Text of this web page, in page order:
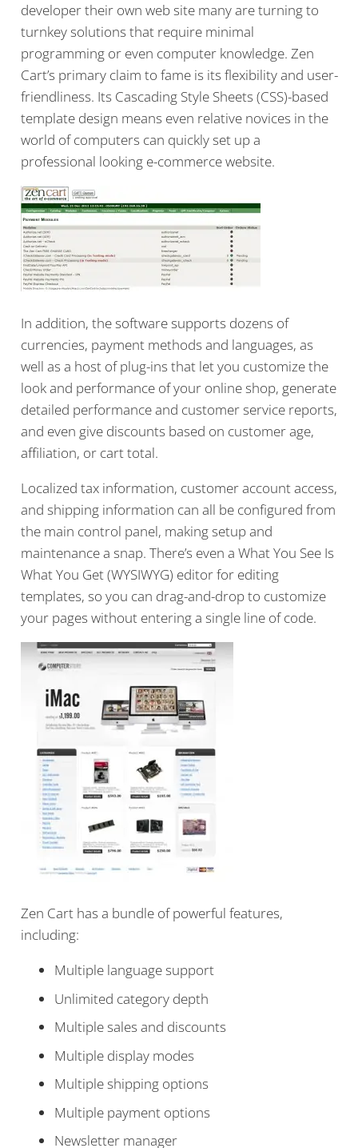
developer their own web site many are turning to
turnkey solutions that require minimal
programming or even computer knowledge. Zen
Cart’s primary claim to fame is its flexibility and user-
friendliness. Its Cascading Style Sheets (CSS)-based
template design means even relative novices in the
world of computers can quickly set up a
professional looking e-commerce website.
In addition, the software supports dozens of
currencies, payment methods and languages, as
well as a host of plug-ins that let you customize the
look and performance of your online shop, generate
detailed performance and customer service reports,
and even give discounts based on customer age,
affiliation, or cart total.
Localized tax information, customer account access,
and shipping information can all be configured from
the main control panel, making setup and
maintenance a snap. There’s even a What You See Is
What You Get (WYSIWYG) editor for editing
templates, so you can drag-and-drop to customize
your pages without entering a single line of code.
Zen Cart has a bundle of powerful features,
including:
Multiple language support
Unlimited category depth
Multiple sales and discounts
Multiple display modes
Multiple shipping options
Multiple payment options
Newsletter manager